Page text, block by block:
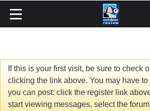
If this is your first visit, be sure to check
clicking the link above. You may have to
you can post: click the register link
start viewing messages, select the